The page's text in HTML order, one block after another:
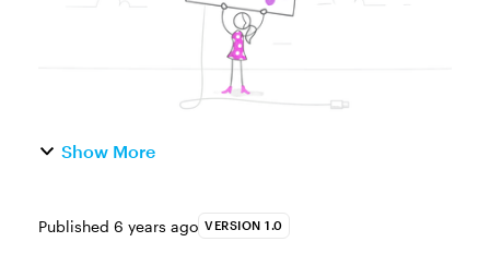
Show More
Published 6 years ago VERSION 1.0